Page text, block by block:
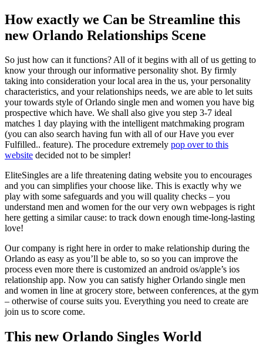
How exactly we Can be Streamline this
new Orlando Relationships Scene
So just how can it functions? All of it begins with all of us getting to
know your through our informative personality shot. By firmly
taking into consideration your local area in the us, your personality
characteristics, and your relationships needs, we are able to let suits
your towards style of Orlando single men and women you have big
prospective which have. We shall also give you step 3-7 ideal
matches 1 day playing with the intelligent matchmaking program
(you can also search having fun with all of our Have you ever
Fulfilled.. feature). The procedure extremely pop over to this
website decided not to be simpler!
EliteSingles are a life threatening dating website you to encourages
and you can simplifies your choose like. This is exactly why we
play with some safeguards and you will quality checks – you
understand men and women for the our very own webpages is right
here getting a similar cause: to track down enough time-long-lasting
love!
Our company is right here in order to make relationship during the
Orlando as easy as you’ll be able to, so so you can improve the
process even more there is customized an android os/apple’s ios
relationship app. Now you can satisfy higher Orlando single men
and women in line at grocery store, between conferences, at the gym
– otherwise of course suits you. Everything you need to create are
join us to score come.
This new Orlando Singles World